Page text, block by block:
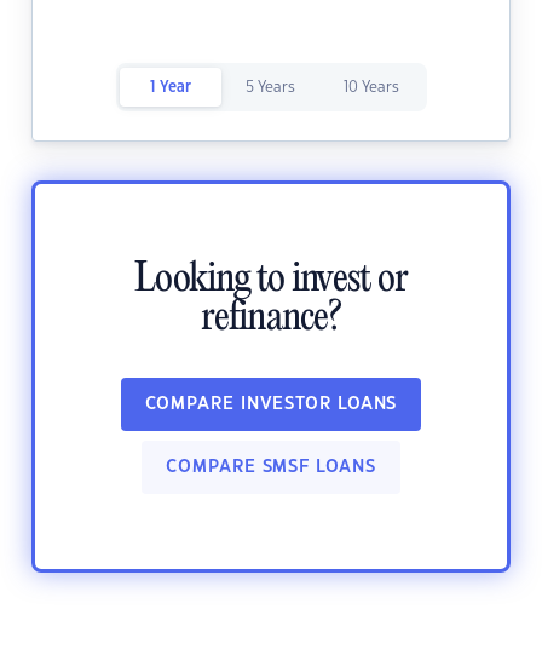
1 Year 5 Years 10 Years
Looking to invest or
refinance?
COMPARE INVESTOR LOANS
COMPARE SMSF LOANS